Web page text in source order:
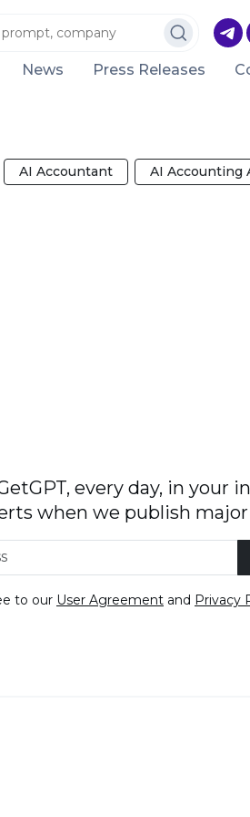
News Press Releases
AI Accountant AI Accounting
every day, in your
when we publish
to our User Agreement and Privacy